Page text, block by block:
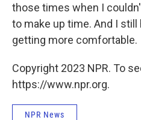
those times when I
to make up time. And I
getting more comfortable.
Copyright 2023 NPR. To
https://www.npr.org.
NPR News